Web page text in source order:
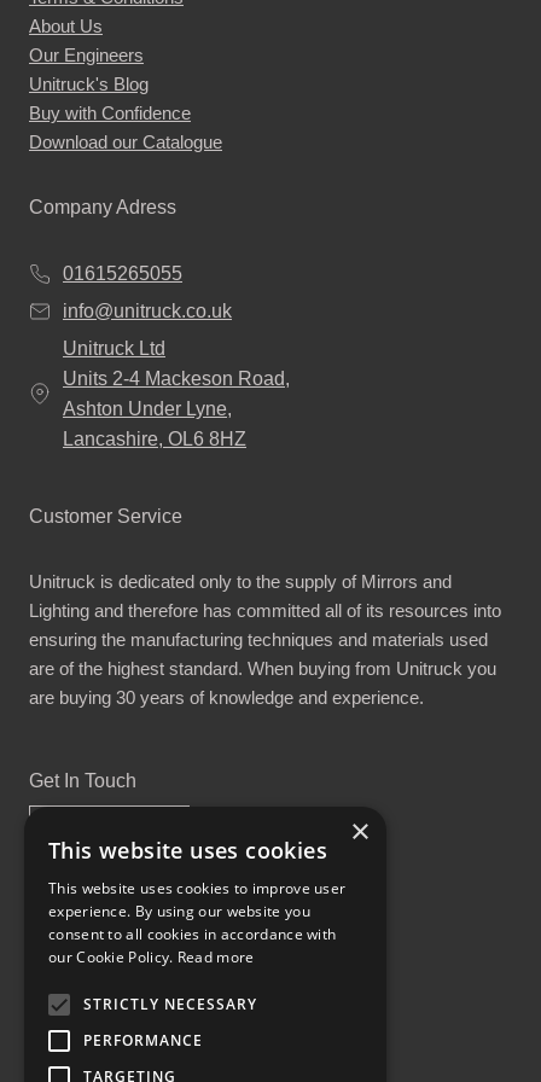
product
page
About Us
Our Engineers
Unitruck's Blog
Buy with Confidence
Download our Catalogue
Company Adress
01615265055
info@unitruck.co.uk
Unitruck Ltd
Units 2-4 Mackeson Road,
Ashton Under Lyne,
Lancashire, OL6 8HZ
Customer Service
Unitruck is dedicated only to the supply of Mirrors and
Lighting and therefore has committed all of its resources into
ensuring the manufacturing techniques and materials used
are of the highest standard. When buying from Unitruck you
are buying 30 years of knowledge and experience.
Get In Touch
Proud Part of the GCH Family
×
This website uses cookies
This website uses cookies to improve user
experience. By using our website you
consent to all cookies in accordance with
our Cookie Policy. Read more
STRICTLY NECESSARY
PERFORMANCE
TARGETING